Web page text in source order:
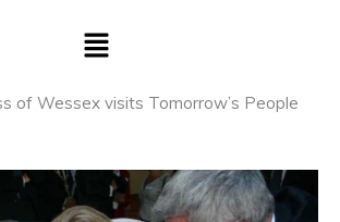
Menu
of Wessex visits Tomorrow’s People